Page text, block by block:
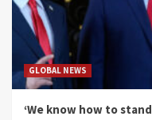
GLOBAL NEWS
‘We know how to stand